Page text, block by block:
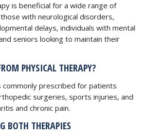
is beneficial for a wide range of
with neurological disorders,
delays, individuals with mental
seniors looking to maintain their
PHYSICAL THERAPY?
commonly prescribed for patients
surgeries, sports injuries, and
and chronic pain.
BOTH THERAPIES